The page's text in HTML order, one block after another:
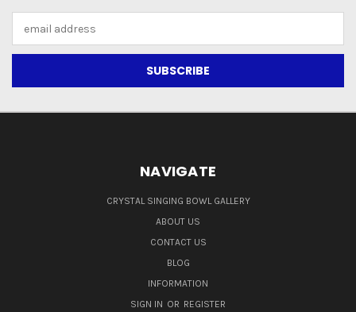
Address
NAVIGATE
CRYSTAL SINGING BOWL GALLERY
ABOUT US
CONTACT US
BLOG
INFORMATION
SIGN IN OR REGISTER